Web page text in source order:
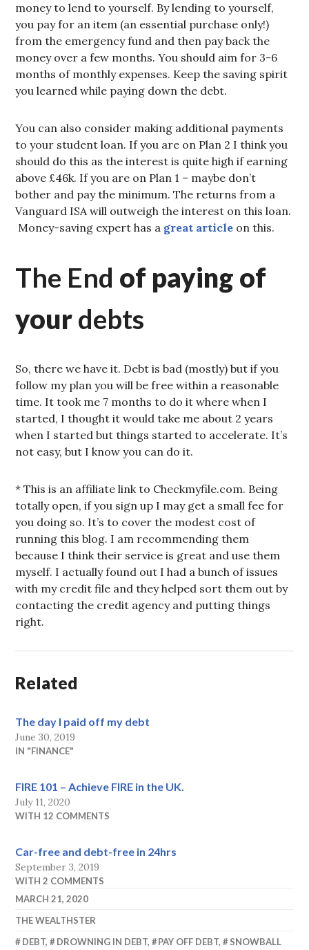
money to lend to yourself. By lending to yourself,
you pay for an item (an essential purchase only!)
from the emergency fund and then pay back the
money over a few months. You should aim for 3-6
months of monthly expenses. Keep the saving spirit
you learned while paying down the debt.
You can also consider making additional payments
to your student loan. If you are on Plan 2 I think you
should do this as the interest is quite high if earning
above £46k. If you are on Plan 1 – maybe don’t
bother and pay the minimum. The returns from a
Vanguard ISA will outweigh the interest on this loan.
Money-saving expert has a great article on this.
The End of paying of
yourdebts
So, there we have it. Debt is bad (mostly) but if you
follow my plan you will be free within a reasonable
time. It took me 7 months to do it where when I
started, I thought it would take me about 2 years
when I started but things started to accelerate. It’s
not easy, but I know you can do it.
* This is an affiliate link to Checkmyfile.com. Being
totally open, if you sign up I may get a small fee for
you doing so. It’s to cover the modest cost of
running this blog. I am recommending them
because I think their service is great and use them
myself. I actually found out I had a bunch of issues
with my credit file and they helped sort them out by
contacting the credit agency and putting things
right.
Related
The day I paid off my debt
June 30, 2019
IN "FINANCE"
FIRE 101 – Achieve FIRE in the UK.
July 11, 2020
WITH 12 COMMENTS
Car-free and debt-free in 24hrs
September 3, 2019
WITH 2 COMMENTS
MARCH 21, 2020
THE WEALTHSTER
DEBT, DROWNING IN DEBT, PAY OFF DEBT, SNOWBALL